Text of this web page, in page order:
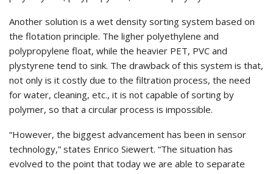
Another solution is a wet density sorting system based on
the flotation principle. The ligher polyethylene and
polypropylene float, while the heavier PET, PVC and
plystyrene tend to sink. The drawback of this system is that,
not only is it costly due to the filtration process, the need
for water, cleaning, etc., it is not capable of sorting by
polymer, so that a circular process is impossible.
“However, the biggest advancement has been in sensor
technology,” states Enrico Siewert. “The situation has
evolved to the point that today we are able to separate